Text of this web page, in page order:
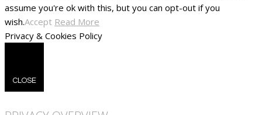
assume you're ok with this, but you can opt-out if you
wish.Accept Read More
Privacy & Cookies Policy
CLOSE